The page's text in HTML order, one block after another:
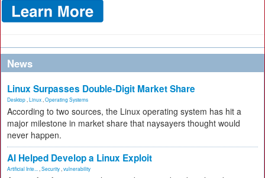
News
Linux Surpasses Double-Digit Market Share
Desktop Linux Operating Systems
According to two sources, the Linux operating system has hit a
major milestone in market share that naysayers thought would
never happen.
AI Helped Develop a Linux Exploit
Artificial Inte... Security vulnerability